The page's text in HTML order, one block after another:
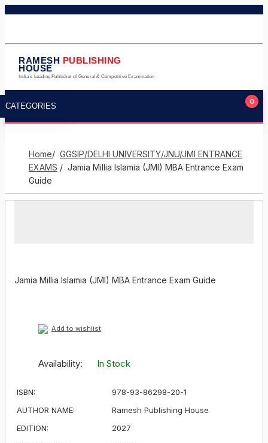
RAMESH PUBLISHING
HOUSE
India's Leading Publisher of General & Competitive Examination
CATEGORIES
0
Home/ GGSIP/DELHI UNIVERSITY/JNU/JMI ENTRANCE
EXAMS / Jamia Millia Islamia (JMI) MBA Entrance Exam
Guide
Jamia Millia Islamia (JMI) MBA Entrance Exam Guide
Add to wishlist
Availability: In Stock
ISBN:
978-93-86298-20-1
AUTHOR NAME:
Ramesh Publishing House
EDITION:
2027